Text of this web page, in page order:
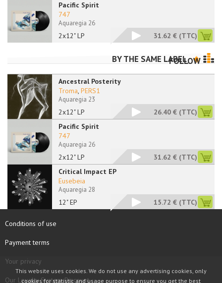
Pacific Spirit
2x12" LP
747
Aquaregia 26
31.62 € (TTC)
BY THE SAME LABEL
FOLLOW
Ancestral Posterity
2x12" LP
Troma, PERS1
Aquaregia 23
26.40 € (TTC)
Pacific Spirit
2x12" LP
747
Aquaregia 26
31.62 € (TTC)
Critical Impact EP
12" EP
Eusebeia
Aquaregia 28
15.72 € (TTC)
Conditions of use
Payment terms
Your privacy
Our Loyalty System Discount
This website uses cookies. We do not use any advertising cookies, only
cookies for statistic and usage purpose to ensure you get the best